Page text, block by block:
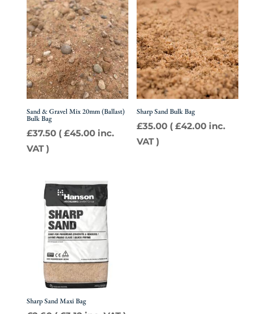
Sand & Gravel Mix 20mm (Ballast)
Bulk Bag
£37.50 ( £45.00 inc.
VAT )
Sharp Sand Bulk Bag
£35.00 (£ 42.00 inc.
VAT )
Sharp Sand Maxi Bag